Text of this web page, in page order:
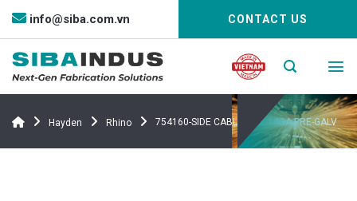
Bỏ
nội
dung
info@siba.com.vn CONTACT US
Hayden Rhino 754160-SIDE CABLE RAIL 14GA PRE-GALV